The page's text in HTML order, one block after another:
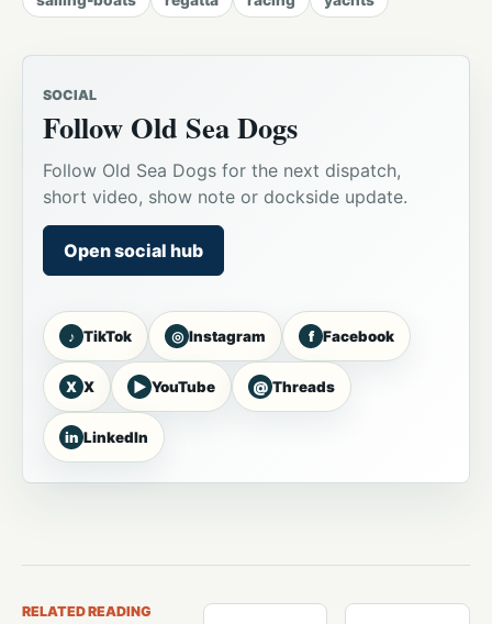
SOCIAL
Follow Old Sea Dogs
Follow Old Sea Dogs for the next dispatch,
short video, show note or dockside update.
Open social hub
♪ TikTok ◎ Instagram f Facebook
X X ▶ YouTube @ Threads
in LinkedIn
RELATED READING